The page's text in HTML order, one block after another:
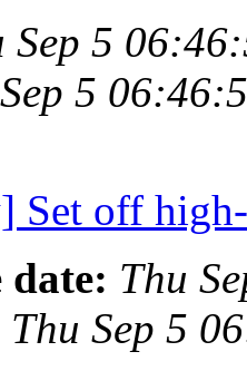
Sep 5
5
Set off
date: Thu
Thu Sep 5